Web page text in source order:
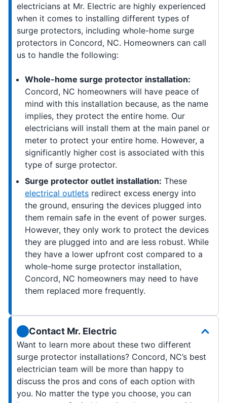
electricians at Mr. Electric are highly experienced
when it comes to installing different types of
surge protectors, including whole-home surge
protectors in Concord, NC. Homeowners can call
us to handle the following:
Whole-home surge protector installation:
Concord, NC homeowners will have peace of
mind with this installation because, as the name
implies, they protect the entire home. Our
electricians will install them at the main panel or
meter to protect your entire home. However, a
significantly higher cost is associated with this
type of surge protector.
Surge protector outlet installation: These
electrical outlets redirect excess energy into
the ground, ensuring the devices plugged into
them remain safe in the event of power surges.
However, they only work to protect the devices
they are plugged into and are less robust. While
they have a lower upfront cost compared to a
whole-home surge protector installation,
Concord, NC homeowners may need to have
them replaced more frequently.
Contact Mr. Electric
Want to learn more about these two different
surge protector installations? Concord, NC’s best
electrician team will be more than happy to
discuss the pros and cons of each option with
you. No matter the type you choose, you can